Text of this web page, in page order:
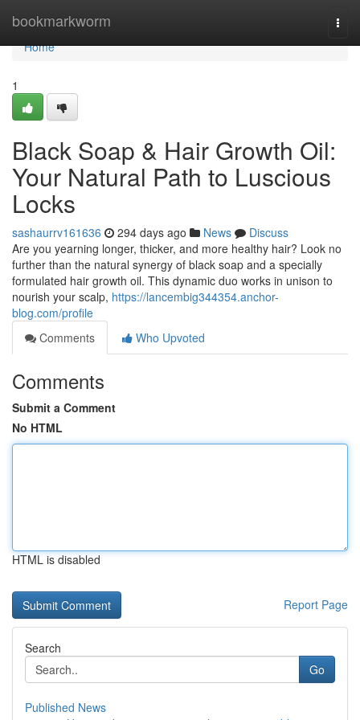
bookmarkworm
Home
Home
1
Black Soap & Hair Growth Oil:
Your Natural Path to Luscious
Locks
sashaurrv161636 294 days ago News
Discuss
Are you yearning longer, thicker, and more healthy hair? Look no
further than the natural synergy of black soap and a specially
formulated hair growth oil. This dynamic duo works in unison to
nourish your scalp, https://lancembig344354.anchor-
blog.com/profile
Comments
Who Upvoted
Comments
Submit a Comment
No HTML
HTML is disabled
Report Page
Search
Go
Published News